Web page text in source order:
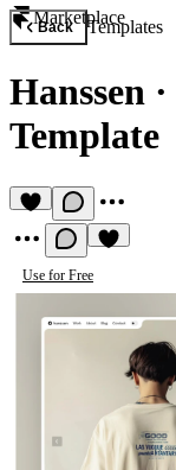
Marketplace
Back Templates
Hanssen ·
Template
Use for Free